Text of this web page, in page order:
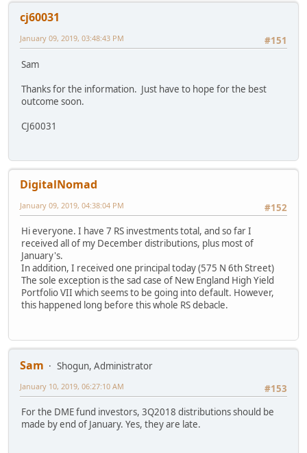
cj60031
#151
January 09, 2019, 03:48:43 PM
Sam
Thanks for the information. Just have to hope for the best
outcome soon.
CJ60031
DigitalNomad
#152
January 09, 2019, 04:38:04 PM
Hi everyone. I have 7 RS investments total, and so far I
received all of my December distributions, plus most of
January's.
In addition, I received one principal today (575 N 6th Street)
The sole exception is the sad case of New England High Yield
Portfolio VII which seems to be going into default. However,
this happened long before this whole RS debacle.
Sam
Shogun, Administrator
#153
January 10, 2019, 06:27:10 AM
For the DME fund investors, 3Q2018 distributions should be
made by end of January. Yes, they are late.